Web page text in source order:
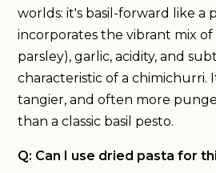
worlds: it's basil-forward like a
incorporates the vibrant mix
parsley), garlic, acidity, and
characteristic of a chimichurri.
tangier, and often more
than a classic basil pesto.
Q: Can I use dried pasta for